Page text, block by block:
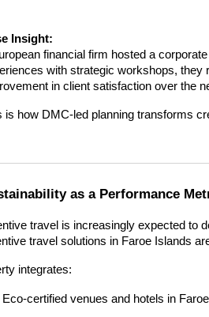
Insight:
financial firm hosted a
with strategic workshops, they
in client satisfaction over the
is how DMC-led planning transforms
as a Performance
travel is increasingly expected to
travel solutions in Faroe Islands
integrates:
Eco-certified venues and hotels in